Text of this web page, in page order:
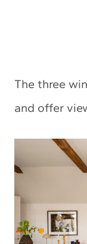
The three
and offer